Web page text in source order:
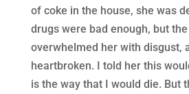
of coke in the house, she was
drugs were bad enough, but
overwhelmed her with disgust,
heartbroken. I told her this
is the way that I would die. But